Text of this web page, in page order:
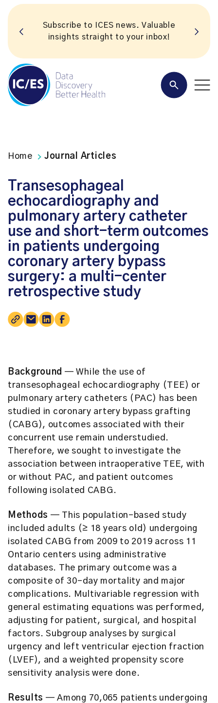
Subscribe to ICES news. Valuable
insights straight to your inbox!
Home Journal Articles
Transesophageal
echocardiography and
pulmonary artery catheter
use and short-term outcomes
in patients undergoing
coronary artery bypass
surgery: a multi-center
retrospective study
Background — While the use of
transesophageal echocardiography (TEE) or
pulmonary artery catheters (PAC) has been
studied in coronary artery bypass grafting
(CABG), outcomes associated with their
concurrent use remain understudied.
Therefore, we sought to investigate the
association between intraoperative TEE, with
or without PAC, and patient outcomes
following isolated CABG.
Methods — This population-based study
included adults (≥ 18 years old) undergoing
isolated CABG from 2009 to 2019 across 11
Ontario centers using administrative
databases. The primary outcome was a
composite of 30-day mortality and major
complications. Multivariable regression with
general estimating equations was performed,
adjusting for patient, surgical, and hospital
factors. Subgroup analyses by surgical
urgency and left ventricular ejection fraction
(LVEF), and a weighted propensity score
sensitivity analysis were done.
Results — Among 70,065 patients undergoing